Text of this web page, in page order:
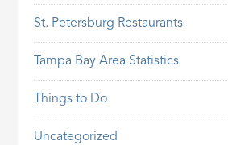
St. Petersburg Restaurants
Tampa Bay Area Statistics
Things to Do
Uncategorized